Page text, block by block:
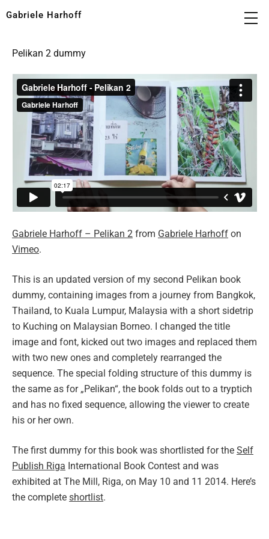
Gabriele Harhoff
Pelikan 2 dummy
Gabriele Harhoff – Pelikan 2 from Gabriele Harhoff on
Vimeo.
This is an updated version of my second Pelikan book
dummy, containing images from a journey from Bangkok,
Thailand, to Kuala Lumpur, Malaysia with a short sidetrip
to Kuching on Malaysian Borneo. I changed the title
image and font, kicked out two images and replaced them
with two new ones and completely rearranged the
sequence. The special folding structure of this dummy is
the same as for „Pelikan“, the book folds out to a tryptich
and has no fixed sequence, allowing the viewer to create
his or her own.
The first dummy for this book was shortlisted for the Self
Publish Riga International Book Contest and was
exhibited at The Mill, Riga, on May 10 and 11 2014. Here’s
the complete shortlist.